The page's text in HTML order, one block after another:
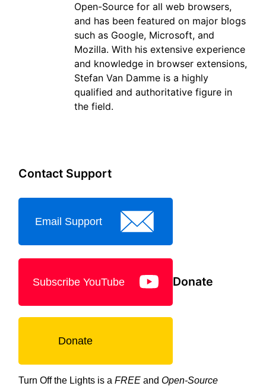
Open-Source for all web browsers,
and has been featured on major blogs
such as Google, Microsoft, and
Mozilla. With his extensive experience
and knowledge in browser extensions,
Stefan Van Damme is a highly
qualified and authoritative figure in
the field.
Contact Support
Email Support
Subscribe YouTube Donate
Donate
Turn Off the Lights is a FREE and Open-Source